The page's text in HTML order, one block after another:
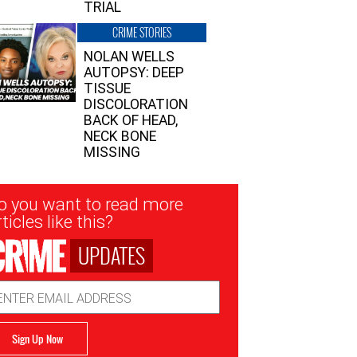
TRIAL
CRIME STORIES
NOLAN WELLS
AUTOPSY: DEEP
TISSUE
DISCOLORATION
BACK OF HEAD,
NECK BONE
MISSING
you want to read more
like this?
UPDATES
Sign Up Now